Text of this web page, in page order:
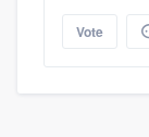
Vote